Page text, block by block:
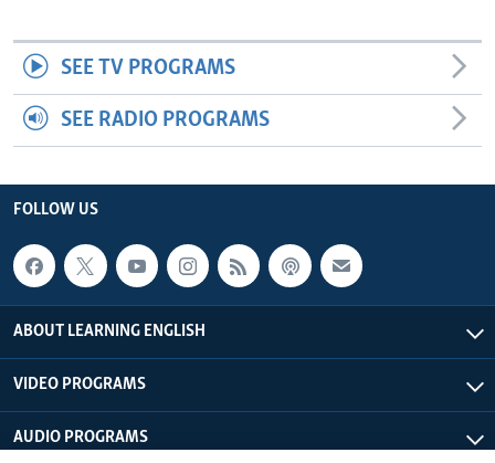
SEE TV PROGRAMS
SEE RADIO PROGRAMS
FOLLOW US
ABOUT LEARNING ENGLISH
VIDEO PROGRAMS
AUDIO PROGRAMS